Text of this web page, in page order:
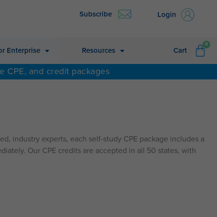
Subscribe Login
Enterprise Resources Cart
0
CPE, and credit packages
industry experts, each self-study CPE package includes a
Our CPE credits are accepted in all 50 states, with